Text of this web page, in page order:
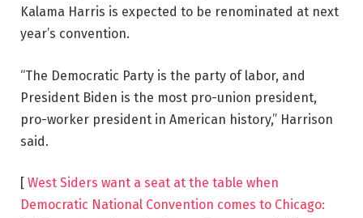
Kalama Harris is expected to be renominated at next
year’s convention.
“The Democratic Party is the party of labor, and
President Biden is the most pro-union president,
pro-worker president in American history,” Harrison
said.
[ West Siders want a seat at the table when
Democratic National Convention comes to Chicago: